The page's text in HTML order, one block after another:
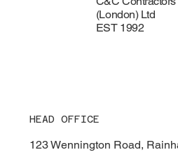
(London) Ltd
EST 1992
HEAD OFFICE
123 Wennington Road,